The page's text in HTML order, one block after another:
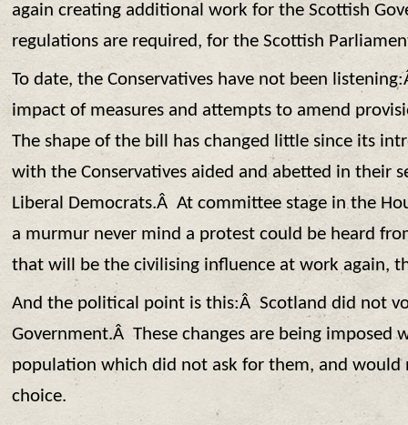
again creating additional work for the Scottish
regulations are required, for the Scottish
To date, the Conservatives have not been
impact of measures and attempts to amend
The shape of the bill has changed little since its
with the Conservatives aided and abetted in their
Liberal Democrats.Â At committee stage in the
a murmur never mind a protest could be heard
that will be the civilising influence at work again,
And the political point is this:Â Scotland did not
Government.Â These changes are being imposed
population which did not ask for them, and
choice.